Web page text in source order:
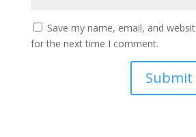
Save my name, email, and
for the next time I comment.